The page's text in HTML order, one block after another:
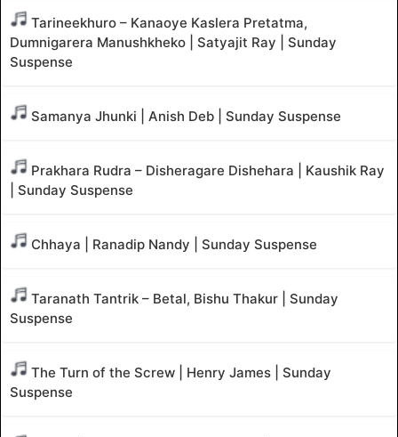
Tarineekhuro – Kanaoye Kaslera Pretatma,
Dumnigarera Manushkheko | Satyajit Ray | Sunday
Suspense
Samanya Jhunki | Anish Deb | Sunday Suspense
Prakhara Rudra – Disheragare Dishehara | Kaushik Ray
| Sunday Suspense
Chhaya | Ranadip Nandy | Sunday Suspense
Taranath Tantrik – Betal, Bishu Thakur | Sunday
Suspense
The Turn of the Screw | Henry James | Sunday
Suspense